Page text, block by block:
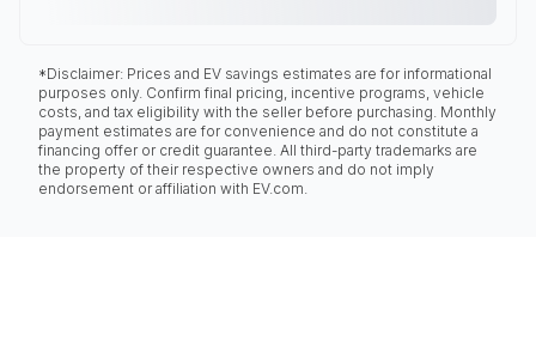
*Disclaimer: Prices and EV savings estimates are for informational
purposes only. Confirm final pricing, incentive programs, vehicle
costs, and tax eligibility with the seller before purchasing. Monthly
payment estimates are for convenience and do not constitute a
financing offer or credit guarantee. All third-party trademarks are
the property of their respective owners and do not imply
endorsement or affiliation with EV.com.